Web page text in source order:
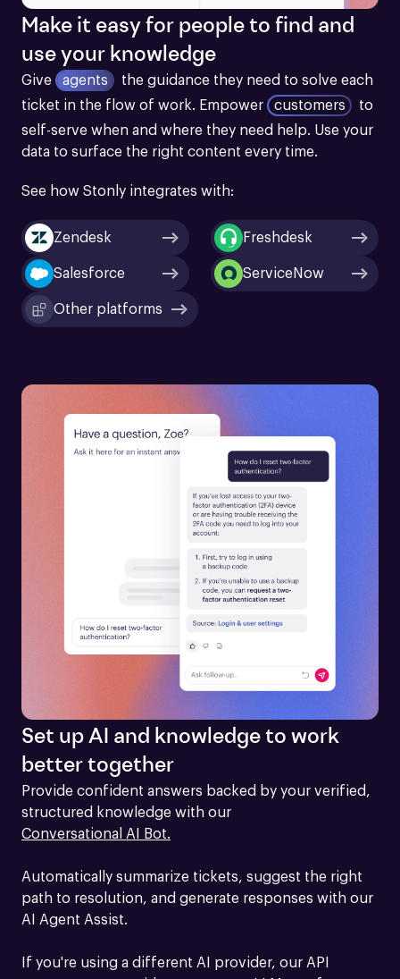
Make it easy for people to find and
use your knowledge
Give agents
the guidance they need to solve each
ticket in the flow of work. Empower customers
to
self-serve when and where they need help. Use your
data to surface the right content every time.
See how Stonly integrates with:
Zendesk Freshdesk
Salesforce ServiceNow
Other platforms
Set up AI and knowledge to work
better together
Provide confident answers backed by your verified,
Conversational AI Bot.
Automatically summarize tickets, suggest the right
path to resolution, and generate responses with our
AI Agent Assist.
If you're using a different AI provider, our API